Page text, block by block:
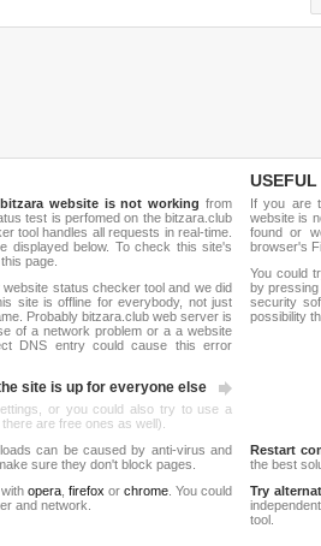
bitzara website is not working from
test is perfomed on the bitzara.club
tool handles all requests in real-time.
displayed below. To check this site's
this page.
status checker tool and we did
site is offline for everybody, not just
Probably bitzara.club web server is
of a network problem or a a website
DNS entry could cause this error
site is up for everyone else
or you could also try to use a
are free ones as well).
USEFUL
If you are
website is
found or
browser's
You could
by pressing
security
possibility
can be caused by anti-virus and
sure they don't block pages.
opera, firefox or chrome. You could
and network.
Restart
the best
Try
tool.